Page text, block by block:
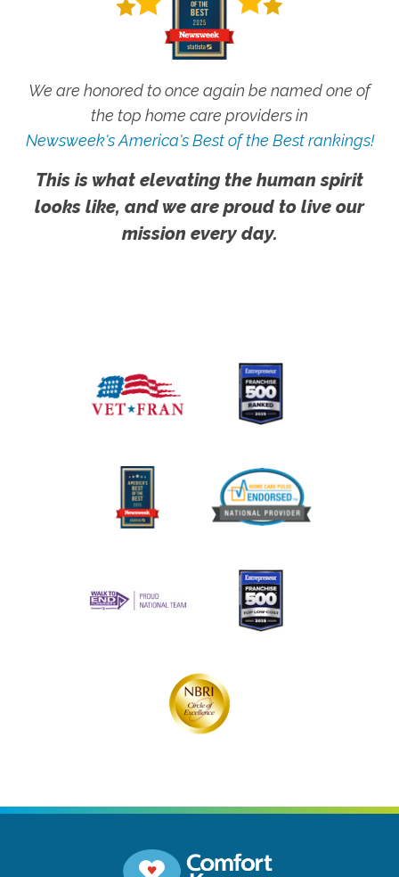
We are honored to once again be named one of
the top home care providers in
Newsweek's America's Best of the Best rankings!
This is what elevating the human spirit
looks like, and we are proud to live our
mission every day.